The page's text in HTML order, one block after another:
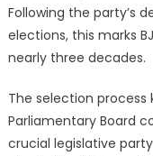
Following the party’s
elections, this marks
nearly three decades.
The selection process
Parliamentary Board
crucial legislative